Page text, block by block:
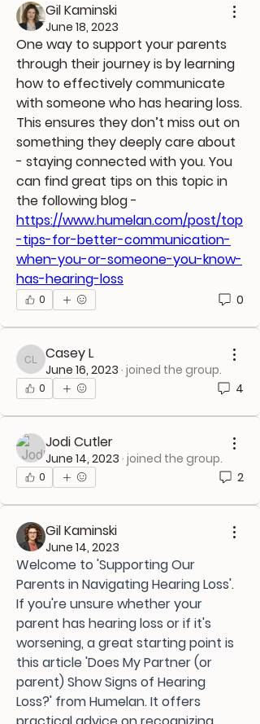
Gil Kaminski
June 18, 2023
One way to support your parents
through their journey is by learning
how to effectively communicate
with someone who has hearing loss.
This ensures they don’t miss out on
something they deeply care about
- staying connected with you. You
can find great tips on this topic in
https://www.humelan.com/post/top
-tips-for-better-communication-
when-you-or-someone-you-know-
has-hearing-loss
0 0
Casey L
Casey L
June 16, 2023 · joined the group.
0 4
Jodi Cutler
June 14, 2023 · joined the group.
0 2
Gil Kaminski
June 14, 2023
Welcome to 'Supporting Our
Parents in Navigating Hearing Loss'.
If you're unsure whether your
parent has hearing loss or if it's
worsening, a great starting point is
this article 'Does My Partner (or
parent) Show Signs of Hearing
Loss?' from Humelan. It offers